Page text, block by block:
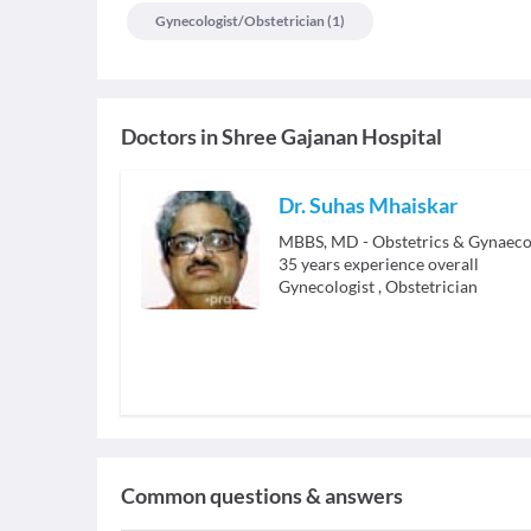
Gynecologist/obstetrician (1)
Doctors inShree Gajanan Hospital
Dr. Suhas Mhaiskar
MBBS, MD - Obstetrics &
35 years experience overall
Gynecologist,Obstetrician
Common questions & answers